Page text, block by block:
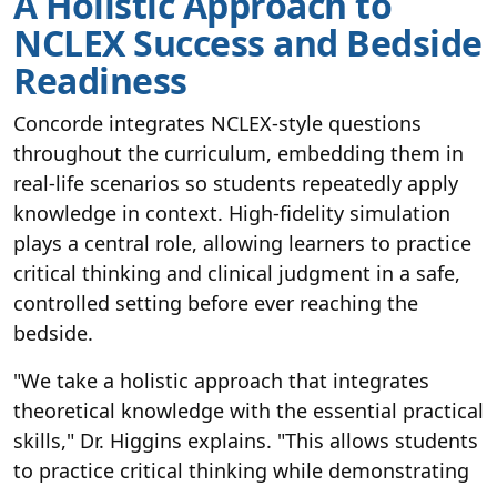
NCLEX Success and Bedside
Readiness
Concorde integrates NCLEX-style questions
throughout the curriculum, embedding them in
real-life scenarios so students repeatedly apply
knowledge in context. High-fidelity simulation
plays a central role, allowing learners to practice
critical thinking and clinical judgment in a safe,
controlled setting before ever reaching the
bedside.
"We take a holistic approach that integrates
theoretical knowledge with the essential practical
skills," Dr. Higgins explains. "This allows students
to practice critical thinking while demonstrating